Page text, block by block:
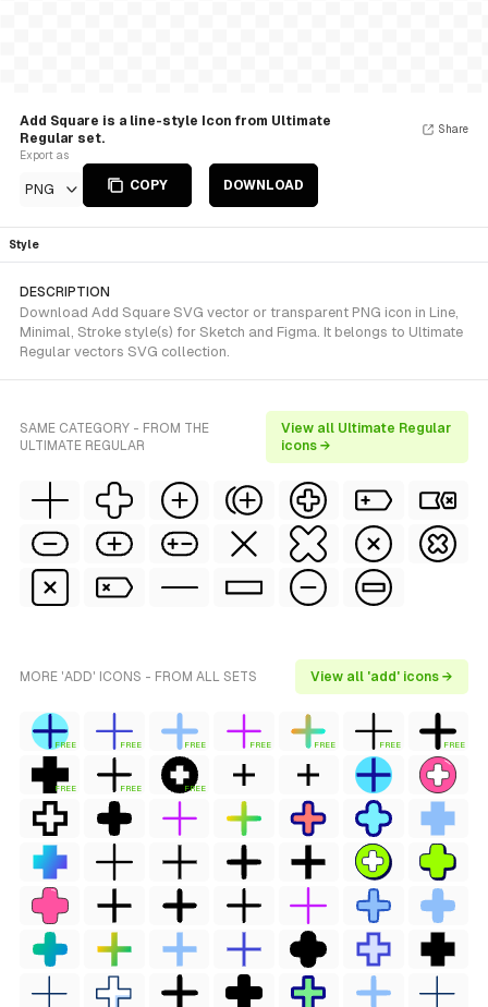
Add Square is a line-style Icon from Ultimate
Regular set.
Export as
PNG COPY DOWNLOAD
Share
Style
DESCRIPTION
Download Add Square SVG vector or transparent PNG icon in Line,
Minimal, Stroke style(s) for Sketch and Figma. It belongs to Ultimate
Regular vectors SVG collection.
SAME CATEGORY - FROM THE
ULTIMATE REGULAR
View all Ultimate Regular
icons →
MORE 'ADD' ICONS - FROM ALL SETS View all 'add' icons →
FREE FREE FREE FREE FREE FREE FREE
FREE FREE FREE